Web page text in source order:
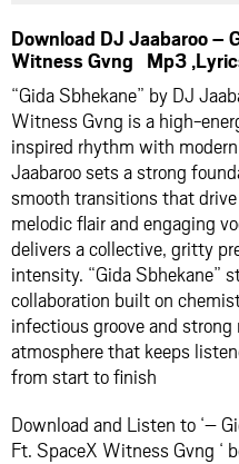
Download DJ Jaabaroo –
Witness Gvng Mp3
“Gida Sbhekane” by DJ
Witness Gvng is a high-
inspired rhythm with
Jaabaroo sets a strong
smooth transitions that
melodic flair and engaging
delivers a collective, gritty
intensity. “Gida Sbhekane”
collaboration built on
infectious groove and
atmosphere that keeps
from start to finish
Download and Listen to ‘–
Ft. SpaceX Witness Gvng ‘